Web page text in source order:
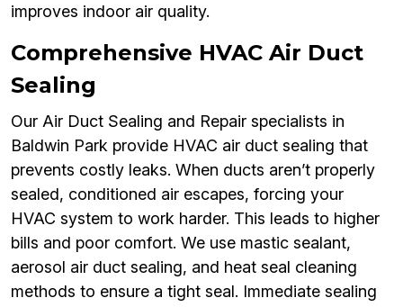
improves indoor air quality.
Comprehensive HVAC Air Duct
Sealing
Our Air Duct Sealing and Repair specialists in
Baldwin Park provide HVAC air duct sealing that
prevents costly leaks. When ducts aren’t properly
sealed, conditioned air escapes, forcing your
HVAC system to work harder. This leads to higher
bills and poor comfort. We use mastic sealant,
aerosol air duct sealing, and heat seal cleaning
methods to ensure a tight seal. Immediate sealing